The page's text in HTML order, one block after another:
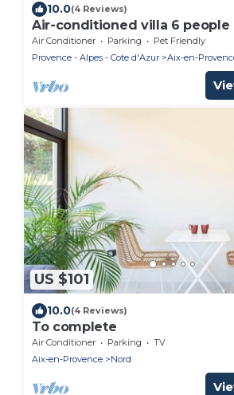
10.0(4 Reviews)
Air-conditioned villa 6 people
Air Conditioner Parking
Pet Friendly
Provence - Alpes - Cote d'Azur
Aix-en-
US $101
10.0(4 Reviews)
To complete
Air Conditioner Parking
TV
Aix-en-Provence
Nord